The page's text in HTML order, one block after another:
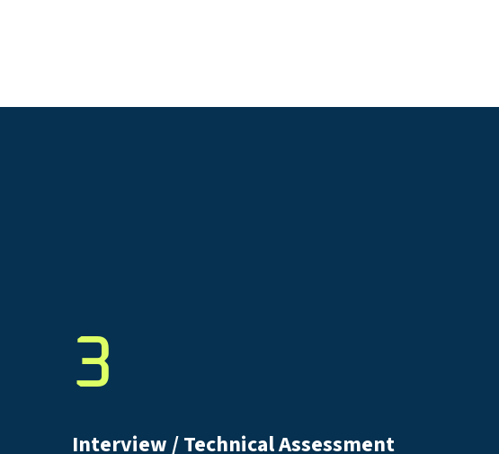
3
Interview / Technical Assessment